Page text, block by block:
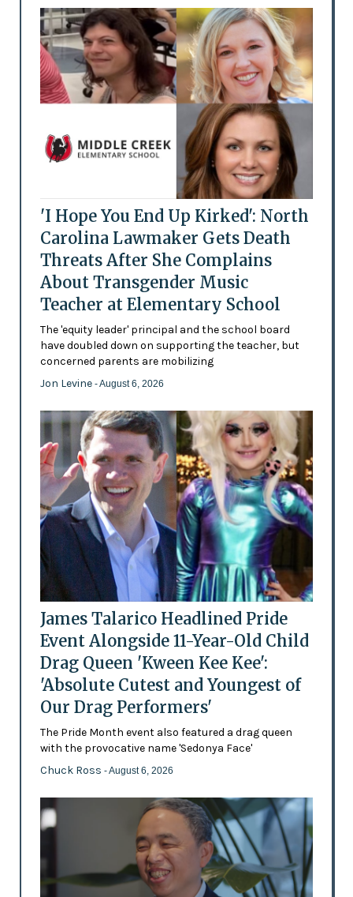
'I Hope You End Up Kirked': North
Carolina Lawmaker Gets Death
Threats After She Complains
About Transgender Music
Teacher at Elementary School
The 'equity leader' principal and the school board
have doubled down on supporting the teacher, but
concerned parents are mobilizing
Jon Levine - August 6, 2026
James Talarico Headlined Pride
Event Alongside 11-Year-Old Child
Drag Queen 'Kween Kee Kee':
'Absolute Cutest and Youngest of
Our Drag Performers'
The Pride Month event also featured a drag queen
with the provocative name 'Sedonya Face'
Chuck Ross - August 6, 2026